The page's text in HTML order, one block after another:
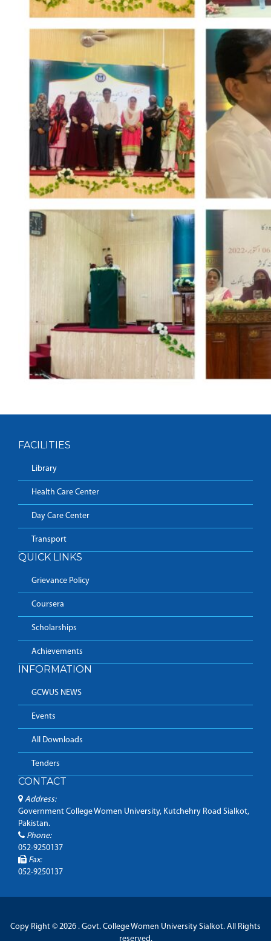
FACILITIES
Library
Health Care Center
Day Care Center
Transport
QUICK LINKS
Grievance Policy
Coursera
Scholarships
Achievements
INFORMATION
GCWUS NEWS
Events
All Downloads
Tenders
CONTACT
Address:
Government College Women University, Kutchehry Road Sialkot,
Pakistan.
Phone:
052-9250137
Fax:
052-9250137
Copy Right © 2026 . Govt. College Women University Sialkot. All Rights
reserved.